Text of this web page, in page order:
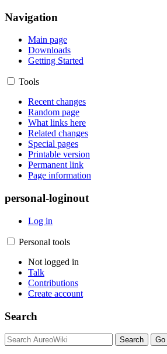
Navigation
Main page
Downloads
Getting Started
Tools
Recent changes
Random page
What links here
Related changes
Special pages
Printable version
Permanent link
Page information
personal-loginout
Log in
Personal tools
Not logged in
Talk
Contributions
Create account
Search